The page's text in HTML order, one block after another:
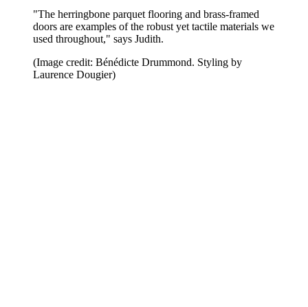
"The herringbone parquet flooring and brass-framed
doors are examples of the robust yet tactile materials we
used throughout," says Judith.
(Image credit: Bénédicte Drummond. Styling by
Laurence Dougier)